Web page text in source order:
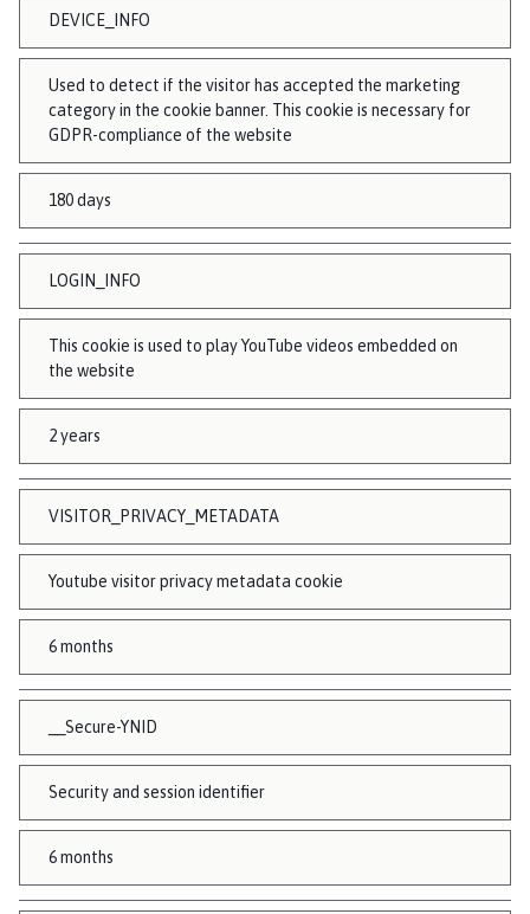
DEVICE_INFO
Used to detect if the visitor has accepted the marketing
category in the cookie banner. This cookie is necessary for
GDPR-compliance of the website
180 days
LOGIN_INFO
This cookie is used to play YouTube videos embedded on
the website
2 years
VISITOR_PRIVACY_METADATA
Youtube visitor privacy metadata cookie
6 months
__Secure-YNID
Security and session identifier
6 months